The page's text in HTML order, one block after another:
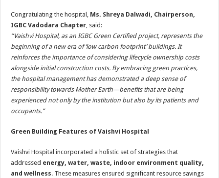
Congratulating the hospital, Ms. Shreya Dalwadi, Chairperson,
IGBC Vadodara Chapter, said:
“Vaishvi Hospital, as an IGBC Green Certified project, represents the
beginning of a new era of ‘low carbon footprint’ buildings. It
reinforces the importance of considering lifecycle ownership costs
alongside initial construction costs. By embracing green practices,
the hospital management has demonstrated a deep sense of
responsibility towards Mother Earth—benefits that are being
experienced not only by the institution but also by its patients and
occupants.”
Green Building Features of Vaishvi Hospital
Vaishvi Hospital incorporated a holistic set of strategies that
addressed energy, water, waste, indoor environment quality,
and wellness. These measures ensured significant resource savings